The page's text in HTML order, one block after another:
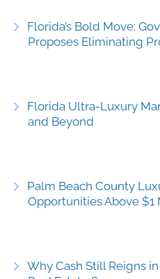
Florida’s Bold Move:
Proposes Eliminating
Florida Ultra-Luxury
and Beyond
Palm Beach County
Opportunities Above $1
Why Cash Still Reigns